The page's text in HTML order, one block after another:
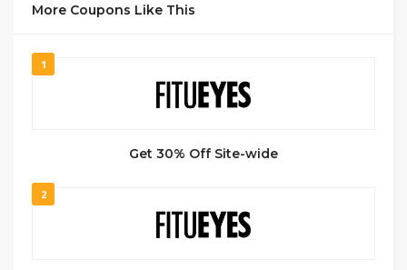
More Coupons Like This
1
Get 30% Off Site-wide
2